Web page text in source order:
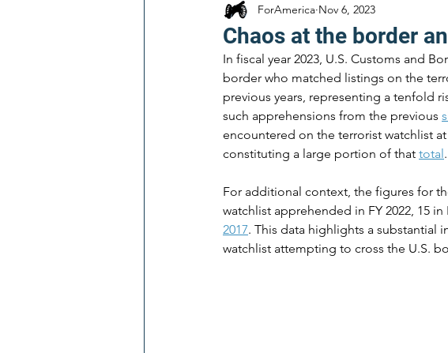
Chaos at the border
ForAmerica Nov 6, 2023
In fiscal year 2023, U.S. Customs and
border who matched listings on the
previous years, representing a tenfold
such apprehensions from the previous
encountered on the terrorist watchlist
constituting a large portion of that total​​.
For additional context, the figures for
watchlist apprehended in FY 2022, 15 in
2017​. This data highlights a substantial
watchlist attempting to cross the U.S.